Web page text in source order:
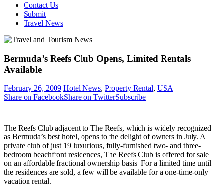
Contact Us
Submit
Travel News
Bermuda’s Reefs Club Opens, Limited Rentals
Available
February 26, 2009 Hotel News, Property Rental, USA
Share on FacebookShare on TwitterSubscribe
The Reefs Club adjacent to The Reefs, which is widely recognized
as Bermuda’s best hotel, opens to the delight of owners in July. A
private club of just 19 luxurious, fully-furnished two- and three-
bedroom beachfront residences, The Reefs Club is offered for sale
on an affordable fractional ownership basis. For a limited time until
the residences are sold, a few will be available for a one-time-only
vacation rental.